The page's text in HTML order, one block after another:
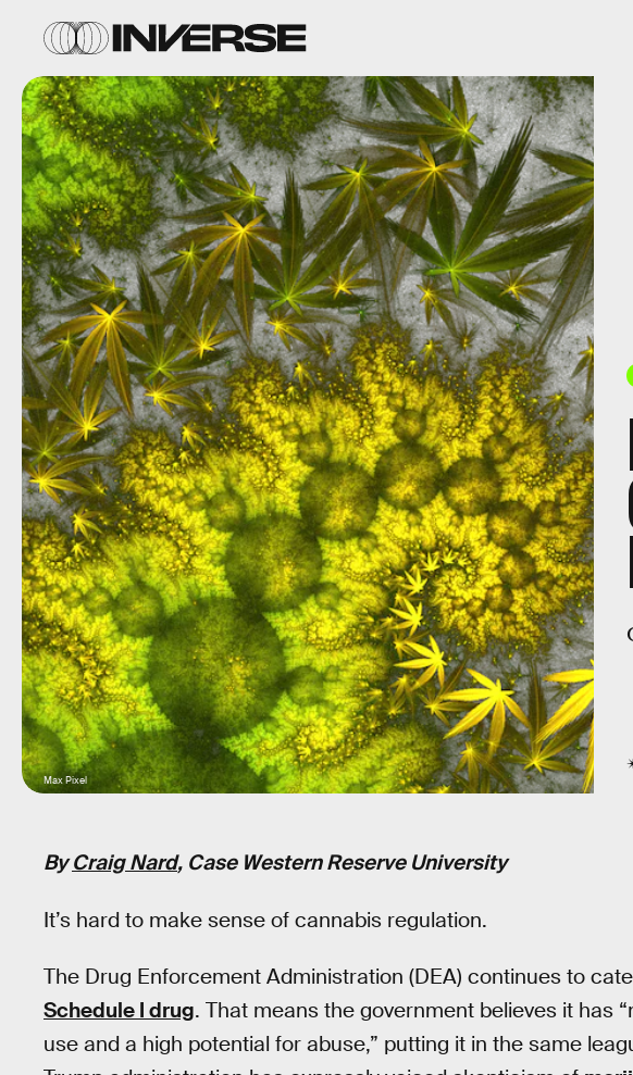
Max Pixel
ByCraig Nard, Case Western Reserve University
It’s hard to make sense of cannabis regulation.
The Drug Enforcement Administration (DEA) continues to
Schedule I drug. That means the government believes it has
use and a high potential for abuse,” putting it in the same